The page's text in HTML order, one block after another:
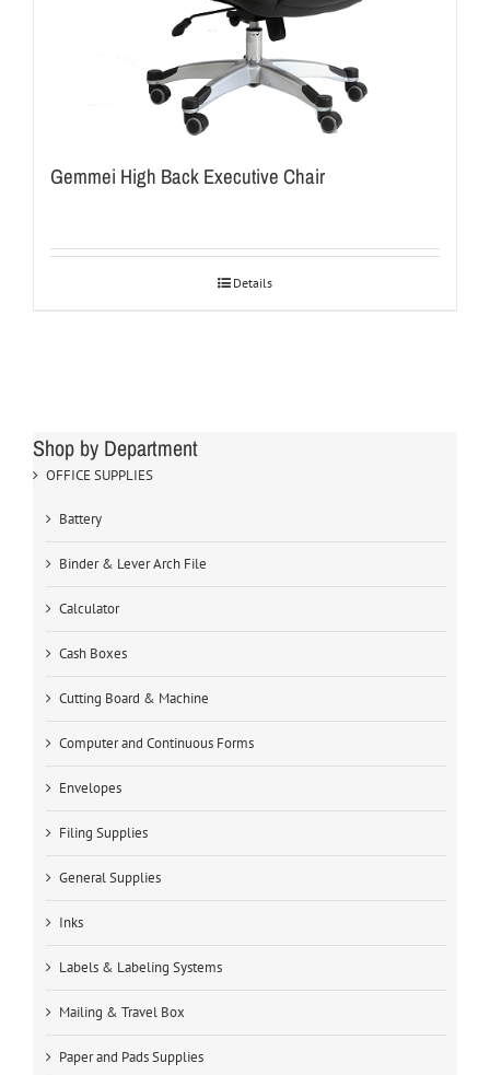
Gemmei High Back Executive Chair
Details
Shop by Department
OFFICE SUPPLIES
Battery
Binder & Lever Arch File
Calculator
Cash Boxes
Cutting Board & Machine
Computer and Continuous Forms
Envelopes
Filing Supplies
General Supplies
Inks
Labels & Labeling Systems
Mailing & Travel Box
Paper and Pads Supplies